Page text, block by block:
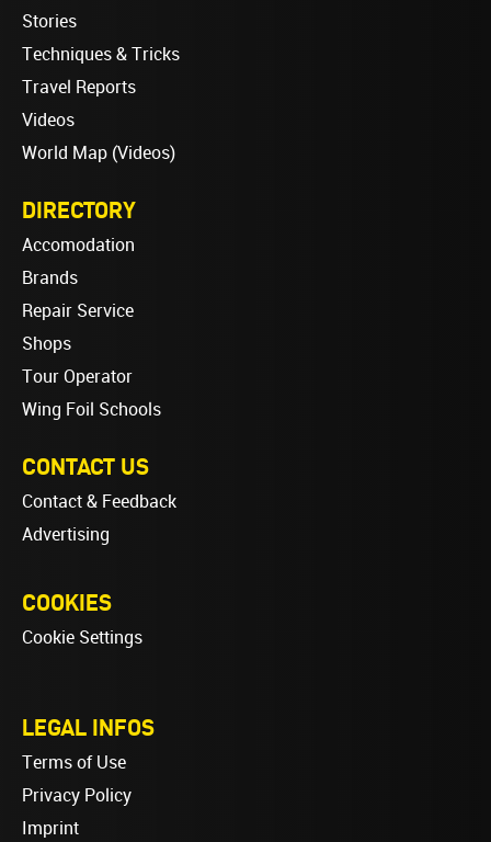
Stories
Techniques & Tricks
Travel Reports
Videos
World Map (Videos)
DIRECTORY
Accomodation
Brands
Repair Service
Shops
Tour Operator
Wing Foil Schools
CONTACT US
Contact & Feedback
Advertising
COOKIES
Cookie Settings
LEGAL INFOS
Terms of Use
Privacy Policy
Imprint